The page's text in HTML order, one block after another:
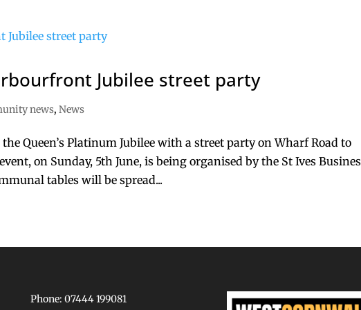
Jubilee street party
news,News
Queen’s Platinum Jubilee with a street party on Wharf Road to
on Sunday, 5th June, is being organised by the St Ives
tables will be spread...
Phone: 07444 199081